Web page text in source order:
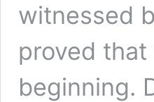
witnessed
proved
beginning.